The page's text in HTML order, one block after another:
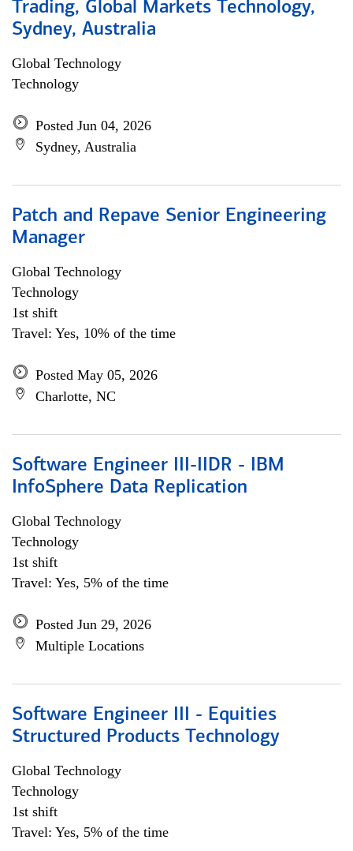
Trading, Global Markets Technology,
Sydney, Australia
Global Technology
Technology
Posted Jun 04, 2026
Sydney, Australia
Patch and Repave Senior Engineering
Manager
Global Technology
Technology
1st shift
Travel: Yes, 10% of the time
Posted May 05, 2026
Charlotte, NC
Software Engineer III-IIDR - IBM
InfoSphere Data Replication
Global Technology
Technology
1st shift
Travel: Yes, 5% of the time
Posted Jun 29, 2026
Multiple Locations
Software Engineer III - Equities
Structured Products Technology
Global Technology
Technology
1st shift
Travel: Yes, 5% of the time